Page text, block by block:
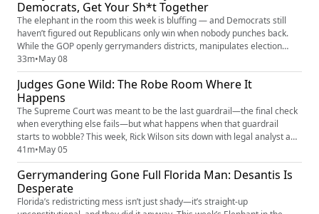
Democrats, Get Your Sh*t Together
The elephant in the room this week is bluffing — and Democrats still
haven’t figured out Republicans only win when nobody punches back.
While the GOP openly gerrymanders districts, manipulates election
rules, floods the zone with outrage, and treats politics like a blood sport,
Democrats keep showing up with 700-page climate white papers, polite
speeches, and “norms.” Rick Wilson breaks down wh...
33m•May 08
Judges Gone Wild: The Robe Room Where It
Happens
The Supreme Court was meant to be the last guardrail—the final check
when everything else fails—but what happens when that guardrail
starts to wobble? This week, Rick Wilson sits down with legal analyst and
author Sarah Isgur to break down the modern Court from the inside out:
the personalities driving decisions, the growing reliance on the shadow
docket, and the myth of pure judicial objectivi...
41m•May 05
Gerrymandering Gone Full Florida Man: Desantis Is
Desperate
Florida’s redistricting mess isn’t just shady—it’s straight-up